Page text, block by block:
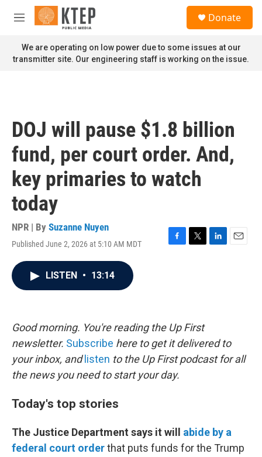
Skip to main content
M
n
u
Donate
We are operating on low power due to some issues at our
transmitter site. Our engineering staff is working on the issue.
DOJ will pause $1.8 billion
fund, per court order. And,
key primaries to watch
today
NPR | By Suzanne Nuyen
Published June 2, 2026 at 5:10 AM MDT
F
k
T
L
E
LISTEN • 13:14
Good morning. You're reading the Up First
newsletter. Subscribe here to get it delivered to
your inbox, and listen to the Up First podcast for all
the news you need to start your day.
Today's top stories
The Justice Department says it will abide by a
federal court orderthat puts funds for the Trump